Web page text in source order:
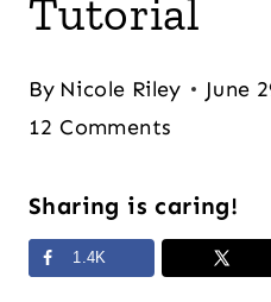
Tutorial
By Nicole Riley
June
12 Comments
Sharing is caring!
1.4K